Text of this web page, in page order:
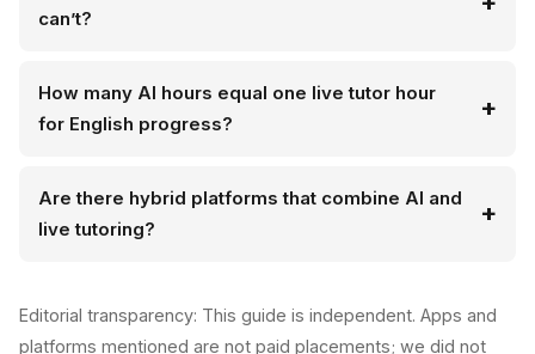
can’t?
How many AI hours equal one live tutor hour
for English progress?
Are there hybrid platforms that combine AI and
live tutoring?
Editorial transparency: This guide is independent. Apps and
platforms mentioned are not paid placements; we did not